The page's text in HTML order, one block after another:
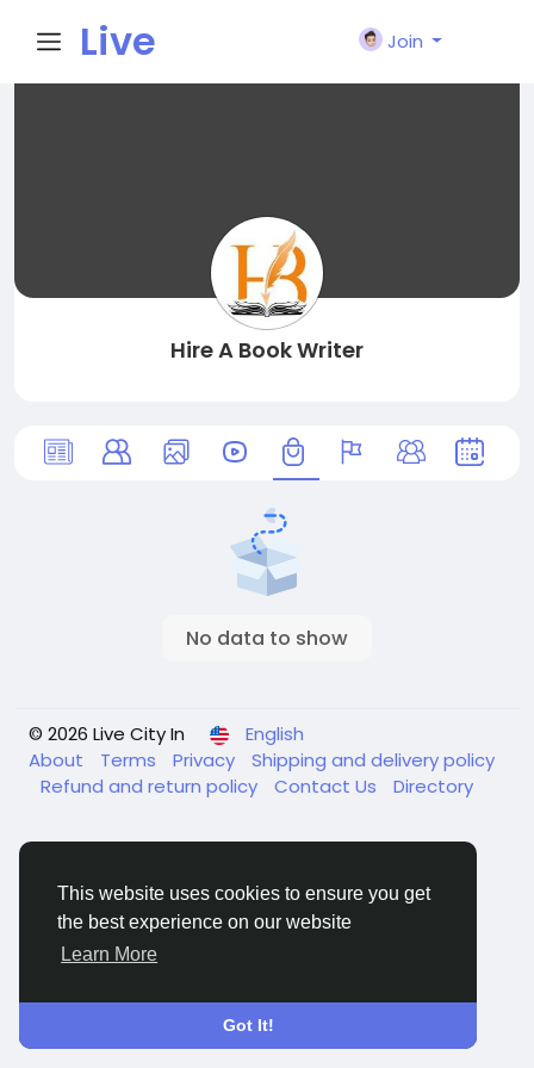
This website uses cookies to ensure you get
the best experience on our website
Learn More
Got It!
Live
Join
Hire A Book Writer
No data to show
© 2026 Live City In
English
About
Terms Privacy
Shipping and delivery policy
Refund and return policy
Contact Us Directory